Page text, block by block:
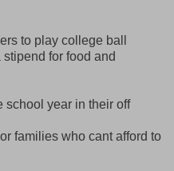
to play college ball
for food and
school year in their off
families who cant afford to